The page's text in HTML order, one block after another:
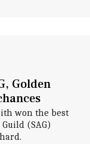
Golden
won the best
(SAG)